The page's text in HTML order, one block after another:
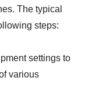
The typical
steps:
settings to
various